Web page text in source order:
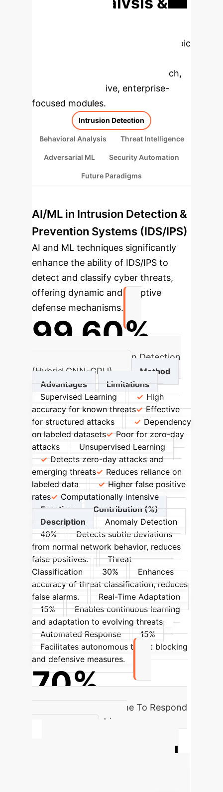
Select a topic
specific findings from the research,
rebuilt as interactive, enterprise-
focused modules.
Intrusion Detection
Behavioral Analysis Threat Intelligence
Adversarial ML Security Automation
Future Paradigms
AI/ML in Intrusion Detection &
Prevention Systems (IDS/IPS)
AI and ML techniques significantly
enhance the ability of IDS/IPS to
detect and classify cyber threats,
offering dynamic and adaptive
defense mechanisms.
99.60%
Accuracy in IoT Intrusion Detection
(Hybrid CNN-GRU)
Method
Advantages
Limitations
Supervised Learning
High
accuracy for known threats
Effective
for structured attacks
Dependency
on labeled datasets
Poor for zero-day
attacks
Unsupervised Learning
Detects zero-day attacks and
emerging threats
Reduces reliance on
labeled data
Higher false positive
rates
Computationally intensive
Function
Contribution (%)
Description
Anomaly Detection
40%
Detects subtle deviations
from normal network behavior, reduces
false positives.
Threat
Classification
30%
Enhances
accuracy of threat classification, reduces
false alarms.
Real-Time Adaptation
15%
Enables continuous learning
and adaptation to evolving threats.
Automated Response
15%
Facilitates autonomous threat blocking
and defensive measures.
70%
Reduction in Mean Time To Respond
(MTTR) with AI-driven
Quantify Your AI